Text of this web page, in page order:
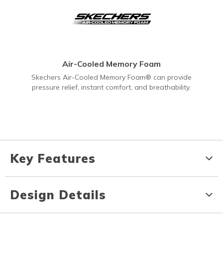
Air-Cooled Memory Foam
Skechers Air-Cooled Memory Foam® can provide
pressure relief, instant comfort, and breathability.
Key Features
Design Details